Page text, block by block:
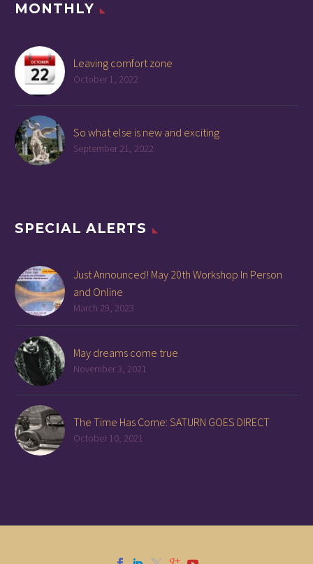
MONTHLY
Leaving comfort zone
October 1, 2022
So what else is new and exciting
September 21, 2022
SPECIAL ALERTS
Just Announced! May 20th Workshop In Person
and Online
March 29, 2023
May dreams come true
November 3, 2021
The Time Has Come: SATURN GOES DIRECT
October 10, 2021